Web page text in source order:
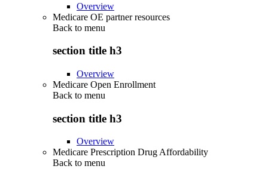
Overview
Medicare OE partner resources
Back to menu
section title h3
Overview
Medicare Open Enrollment
Back to menu
section title h3
Overview
Medicare Prescription Drug Affordability
Back to menu